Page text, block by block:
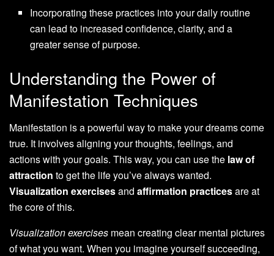
Incorporating these practices into your daily routine
can lead to increased confidence, clarity, and a
greater sense of purpose.
Understanding the Power of
Manifestation Techniques
Manifestation is a powerful way to make your dreams come
true. It involves aligning your thoughts, feelings, and
actions with your goals. This way, you can use the law of
attraction to get the life you’ve always wanted.
Visualization exercisesand affirmation practicesare at
the core of this.
Visualization exercises mean creating clear mental pictures
of what you want. When you imagine yourself succeeding,